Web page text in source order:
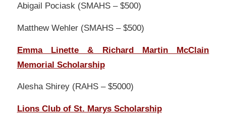
Abigail Pociask (SMAHS – $500)
Matthew Wehler (SMAHS – $500)
Emma Linette & Richard Martin McClain
Memorial Scholarship
Alesha Shirey (RAHS – $5000)
Lions Club of St. Marys Scholarship